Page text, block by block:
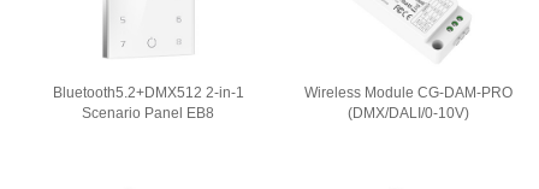
Bluetooth5.2+DMX512 2-in-1
Scenario Panel EB8
Wireless Module CG-DAM-PRO
(DMX/DALI/0-10V)